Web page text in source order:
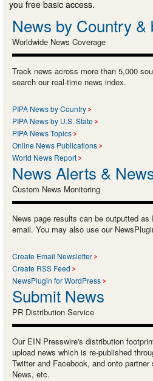
you free basic access.
News by Country &
Worldwide News Coverage
Track news across more than 5,000
search our real-time news index.
PIPA News by Country
PIPA News by U.S. State
PIPA News Topics
Online News Publications
World News Report
News Alerts &
Custom News Monitoring
News page results can be outputted
email. You may also use our
Create Email Newsletter
Create RSS Feed
NewsPlugin for WordPress
Submit News
PR Distribution Service
Our EIN Presswire's distribution
upload news which is re-published
Twitter and Facebook, and onto
News, etc.